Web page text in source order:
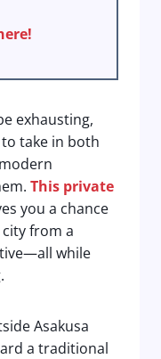
exhausting,
take in both
This private
you a chance
from a
while
Asakusa
a traditional